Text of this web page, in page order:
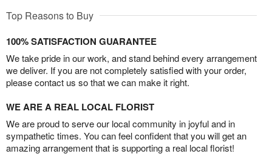
Top Reasons to Buy
100% SATISFACTION GUARANTEE
We take pride in our work, and stand behind every arrangement
we deliver. If you are not completely satisfied with your order,
please contact us so that we can make it right.
WE ARE A REAL LOCAL FLORIST
We are proud to serve our local community in joyful and in
sympathetic times. You can feel confident that you will get an
amazing arrangement that is supporting a real local florist!